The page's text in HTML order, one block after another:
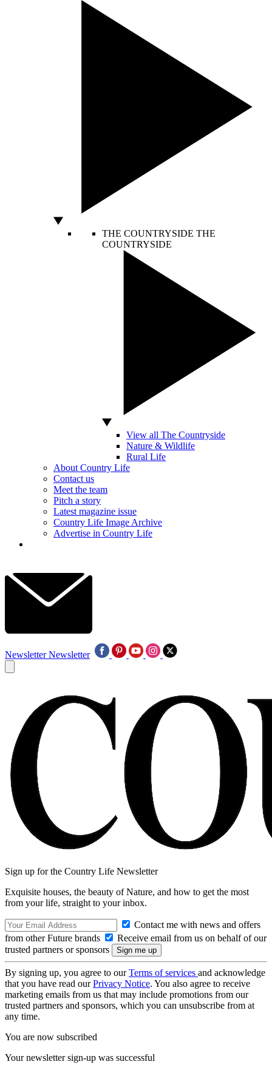
THE COUNTRYSIDE THE
COUNTRYSIDE
View all The Countryside
Nature & Wildlife
Rural Life
About Country Life
Contact us
Meet the team
Pitch a story
Latest magazine issue
Country Life Image Archive
Advertise in Country Life
Newsletter Newsletter
Sign up for the Country Life Newsletter
Exquisite houses, the beauty of Nature, and how to get the most
from your life, straight to your inbox.
Contact me with news and offers
from other Future brands
Receive email from us on behalf of our
trusted partners or sponsors
By signing up, you agree to ourTerms of services and acknowledge
that you have read ourPrivacy Notice. You also agree to receive
marketing emails from us that may include promotions from our
trusted partners and sponsors, which you can unsubscribe from at
any time.
You are now subscribed
Your newsletter sign-up was successful